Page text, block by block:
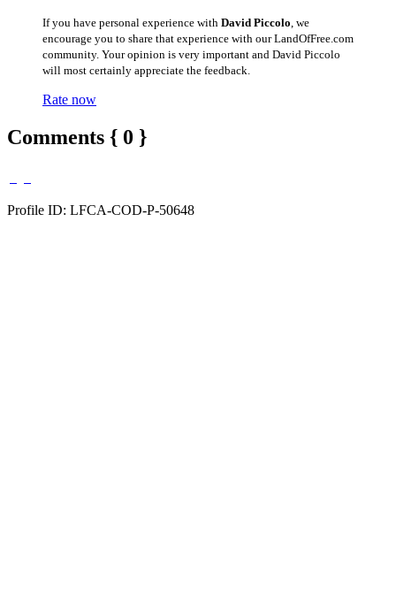
If you have personal experience with David Piccolo , we
encourage you to share that experience with our LandOfFree.com
community. Your opinion is very important and David Piccolo
will most certainly appreciate the feedback.
Rate now
Comments { 0 }
Profile ID: LFCA-COD-P-50648